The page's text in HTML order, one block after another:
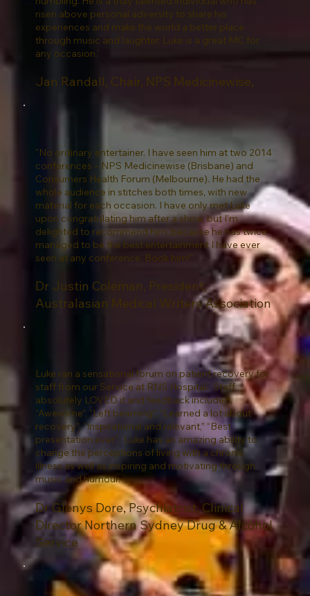
risen above personal adversity to share his
experiences and make the world a better place
through music and laughter. Luke is a great MC for
any occasion.'
Jan Randall, Chair, NPS Medicinewise,
"No ordinary entertainer. I have seen him at two 2014
conferences – NPS Medicinewise (Brisbane) and
Consumers Health Forum (Melbourne). He had the
whole audience in stitches both times, with new
material for each occasion. I have only met Luke
upon congratulating him after a show, but I’m
delighted to recommend him, because he has twice
managed to be the best entertainment I have ever
seen at any conference. Book him!"
Dr Justin Coleman, President,
Australasian Medical Writers Association
Luke ran a sensational forum on patient recovery for
staff from our Service at RNS Hospital. Staff
absolutely LOVED it and feedback included,
“Awesome”, “Left beaming”, “Learned a lot about
recovery”, “Inspirational and relevant,” “Best
presentation ever”. Luke has an amazing ability to
change the perceptions of living with a chronic
illness as well as inspiring and motivating through
music and humour.
Dr Glenys Dore, Psychiatrist, Clinical
Director Northern Sydney Drug & Alcohol
Service